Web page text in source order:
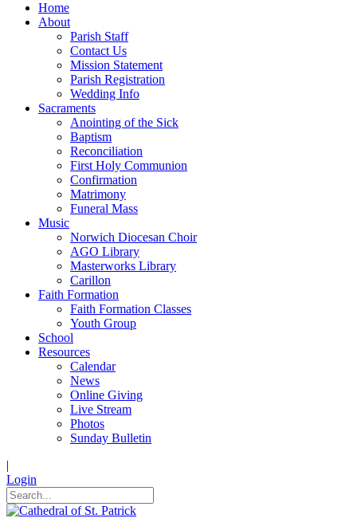
Home
About
Parish Staff
Contact Us
Mission Statement
Parish Registration
Wedding Info
Sacraments
Anointing of the Sick
Baptism
Reconciliation
First Holy Communion
Confirmation
Matrimony
Funeral Mass
Music
Norwich Diocesan Choir
AGO Library
Masterworks Library
Carillon
Faith Formation
Faith Formation Classes
Youth Group
School
Resources
Calendar
News
Online Giving
Live Stream
Photos
Sunday Bulletin
|
Login